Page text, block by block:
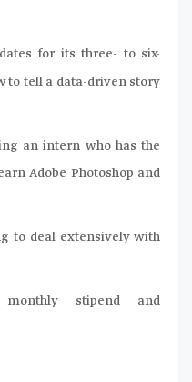
for its three- to six-
to tell a data-driven story
an intern who has the
Adobe Photoshop and
to deal extensively with
stipend and